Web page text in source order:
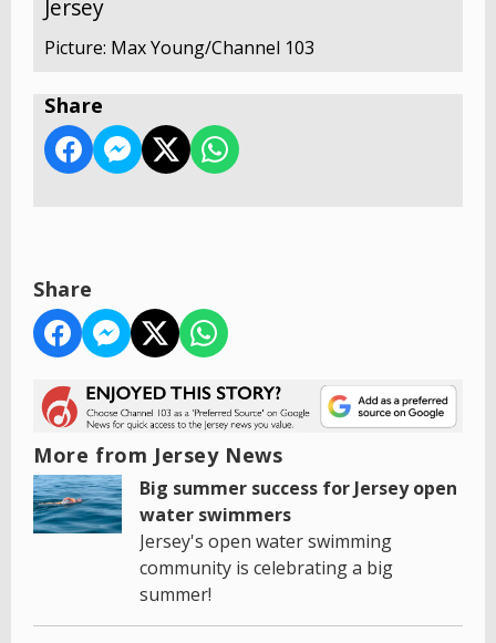
Jersey
Picture: Max Young/Channel 103
Share
Share
More from Jersey News
Big summer success for Jersey open
water swimmers
Jersey's open water swimming
community is celebrating a big
summer!